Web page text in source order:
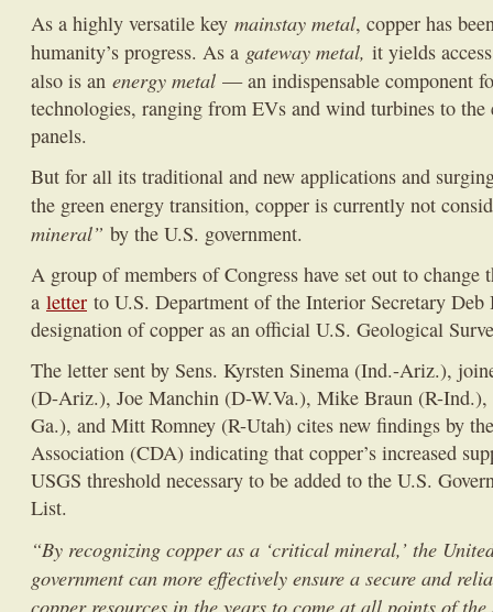
As a highly versatile key mainstay metal, copper has
humanity’s progress. As a gateway metal, it yields
also is an energy metal — an indispensable component
technologies, ranging from EVs and wind turbines to
panels.
But for all its traditional and new applications and
the green energy transition, copper is currently not
mineral” by the U.S. government.
A group of members of Congress have set out to change
a letter to U.S. Department of the Interior Secretary Deb
designation of copper as an official U.S. Geological
The letter sent by Sens. Kyrsten Sinema (Ind.-Ariz.),
(D-Ariz.), Joe Manchin (D-W.Va.), Mike Braun (R-Ind.),
Ga.), and Mitt Romney (R-Utah) cites new findings by
Association (CDA) indicating that copper’s increased
USGS threshold necessary to be added to the U.S.
List.
“By recognizing copper as a ‘critical mineral,’ the
government can more effectively ensure a secure and
copper resources in the years to come at all points of